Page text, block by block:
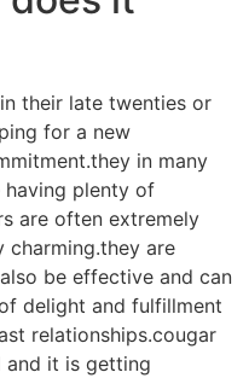
their late twenties or
for a new
in many
plenty of
are often extremely
charming.they are
be effective and can
delight and fulfillment
relationships.cougar
and it is getting